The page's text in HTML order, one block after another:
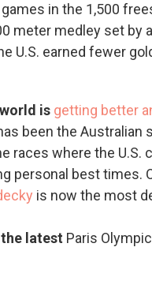
in the 1,500
meter medley set by
U.S. earned fewer
is getting better
been the
races where the U.S.
personal best times.
is now the most
latest Paris